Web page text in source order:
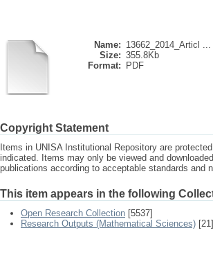
Name: 13662_2014_Articl ...
Size: 355.8Kb
Format:
PDF
Copyright Statement
Items in UNISA Institutional Repository are
indicated. Items may only be viewed and
publications according to acceptable standards and
This item appears in the following
Open Research Collection [5537]
Research Outputs (Mathematical Sciences) [21]